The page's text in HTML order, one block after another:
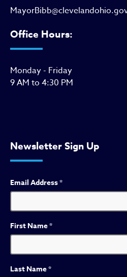
Office Hours:
Monday - Friday
9 AM to 4:30 PM
Newsletter Sign Up
Email Address*
First Name*
Last Name*